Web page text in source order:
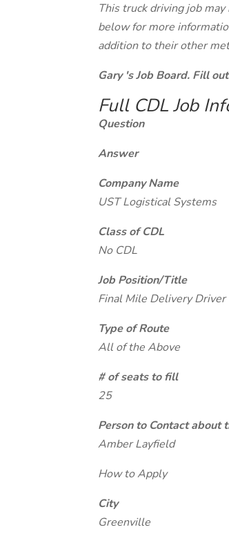
This truck driving job
below for more
addition to their other
Gary 's Job Board. Fill
Full CDL Job
Question
Answer
Company Name
UST Logistical Systems
Class of CDL
No CDL
Job Position/Title
Final Mile Delivery
Type of Route
All of the Above
# of seats to fill
25
Person to Contact about
Amber Layfield
How to Apply
City
Greenville